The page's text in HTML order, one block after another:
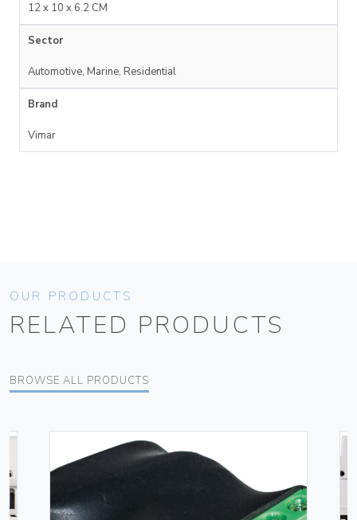
12 x 10 x 6.2 CM
Sector
Automotive, Marine, Residential
Brand
Vimar
OUR PRODUCTS
RELATED PRODUCTS
BROWSE ALL PRODUCTS